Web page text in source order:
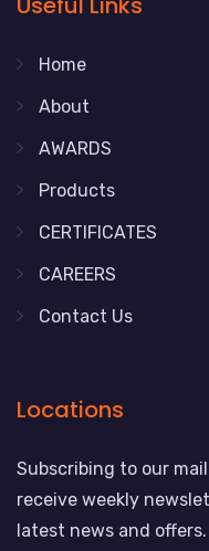
Home
About
AWARDS
Products
CERTIFICATES
CAREERS
Contact Us
Locations
Subscribing to our
receive weekly
latest news and offers.